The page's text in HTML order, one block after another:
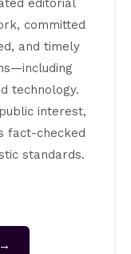
editorial
committed
and timely
technology.
interest,
fact-checked
standards.